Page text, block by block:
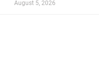
August 5, 2026